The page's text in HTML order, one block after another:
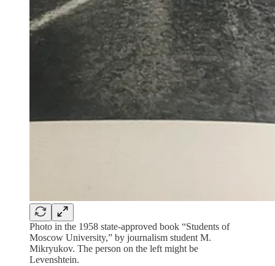
Photo in the 1958 state-approved book “Students of
Moscow University,” by journalism student M.
Mikryukov. The person on the left might be
Levenshtein.